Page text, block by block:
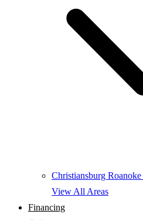
Christiansburg Roanoke
View All Areas
Financing